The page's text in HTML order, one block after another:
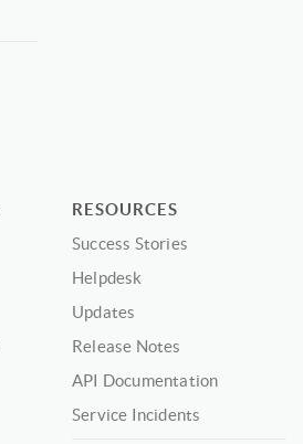
RESOURCES
Success Stories
Helpdesk
Updates
Release Notes
API Documentation
Service Incidents